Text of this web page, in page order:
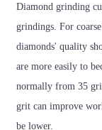
Diamond grinding
grindings. For
diamonds' quality
are more easily to
normally from 35
grit can improve
be lower.